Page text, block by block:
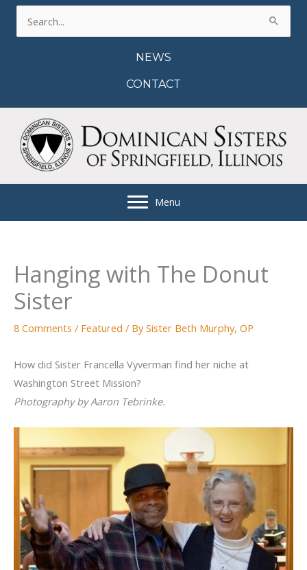
Skip
NEWS
CONTACT
Menu
Hanging with The Donut
Sister
8 Comments / Featured / BySister Beth Murphy, OP
How did Sister Francella Vyverman find her niche at
Washington Street Mission?
Photography by Aaron Tebrinke.